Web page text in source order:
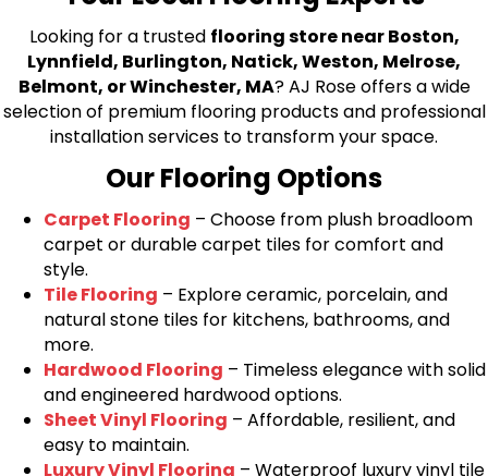
Looking for a trusted flooring store near Boston,
Lynnfield, Burlington, Natick, Weston, Melrose,
Belmont, or Winchester, MA? AJ Rose offers a wide
selection of premium flooring products and professional
installation services to transform your space.
Our Flooring Options
Carpet Flooring – Choose from plush broadloom
carpet or durable carpet tiles for comfort and
style.
Tile Flooring – Explore ceramic, porcelain, and
natural stone tiles for kitchens, bathrooms, and
more.
Hardwood Flooring – Timeless elegance with solid
and engineered hardwood options.
Sheet Vinyl Flooring – Affordable, resilient, and
easy to maintain.
Luxury Vinyl Flooring – Waterproof luxury vinyl tile